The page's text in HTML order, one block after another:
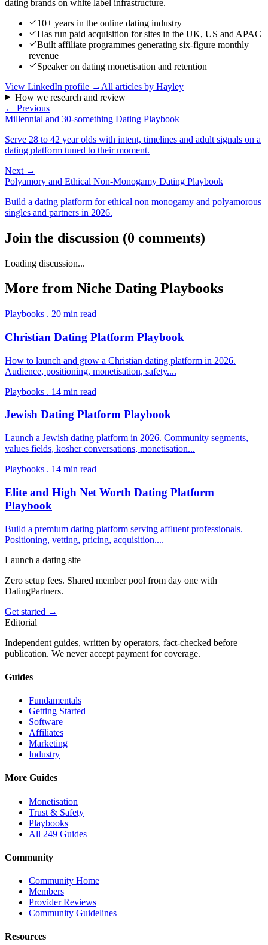
dating brands on white label infrastructure.
10+ years in the online dating industry
Has run paid acquisition for sites in the UK, US and APAC
Built affiliate programmes generating six-figure monthly
revenue
Speaker on dating monetisation and retention
View LinkedIn profile → All articles by Hayley
How we research and review
← Previous
Millennial and 30-something Dating Playbook
Serve 28 to 42 year olds with intent, timelines and adult signals on a
dating platform tuned to their moment.
Next →
Polyamory and Ethical Non-Monogamy Dating Playbook
Build a dating platform for ethical non monogamy and polyamorous
singles and partners in 2026.
Join the discussion (0 comments)
Loading discussion...
More from Niche Dating Playbooks
Playbooks . 20 min read
Christian Dating Platform Playbook
How to launch and grow a Christian dating platform in 2026.
Audience, positioning, monetisation, safety....
Playbooks . 14 min read
Jewish Dating Platform Playbook
Launch a Jewish dating platform in 2026. Community segments,
values fields, kosher conversations, monetisation...
Playbooks . 14 min read
Elite and High Net Worth Dating Platform
Playbook
Build a premium dating platform serving affluent professionals.
Positioning, vetting, pricing, acquisition....
Launch a dating site
Zero setup fees. Shared member pool from day one with
DatingPartners.
Get started →
Editorial
Independent guides, written by operators, fact-checked before
publication. We never accept payment for coverage.
Guides
Fundamentals
Getting Started
Software
Affiliates
Marketing
Industry
More Guides
Monetisation
Trust & Safety
Playbooks
All 249 Guides
Community
Community Home
Members
Provider Reviews
Community Guidelines
Resources